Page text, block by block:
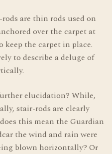
are thin rods used on
over the carpet at
keep the carpet in place.
to describe a deluge of
elucidation? While,
stair-rods are clearly
this mean the Guardian
the wind and rain were
blown horizontally? Or